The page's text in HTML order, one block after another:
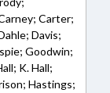
Carter;
Davis;
Goodwin;
K. Hall;
Hastings;